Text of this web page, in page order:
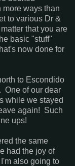
ways than
to various Dr &
that you are
basic "stuff"
now done for
to Escondido
One of our dear
while we stayed
again! Such
ups!
the same
had the joy of
also going to